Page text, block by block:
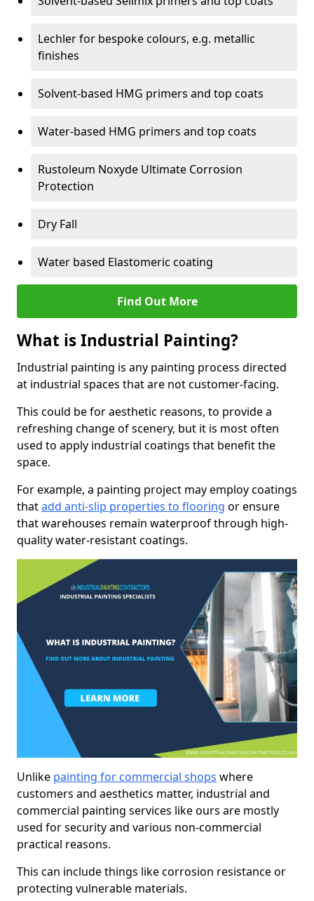
Lechler for bespoke colours, e.g. metallic
finishes
Solvent-based HMG primers and top coats
Water-based HMG primers and top coats
Rustoleum Noxyde Ultimate Corrosion
Protection
Dry Fall
Water based Elastomeric coating
Find Out More
What is Industrial Painting?
Industrial painting is any painting process directed
at industrial spaces that are not customer-facing.
This could be for aesthetic reasons, to provide a
refreshing change of scenery, but it is most often
used to apply industrial coatings that benefit the
space.
For example, a painting project may employ coatings
thatadd anti-slip properties to flooring or ensure
that warehouses remain waterproof through high-
quality water-resistant coatings.
Unlike painting for commercial shops where
customers and aesthetics matter, industrial and
commercial painting services like ours are mostly
used for security and various non-commercial
practical reasons.
This can include things like corrosion resistance or
protecting vulnerable materials.